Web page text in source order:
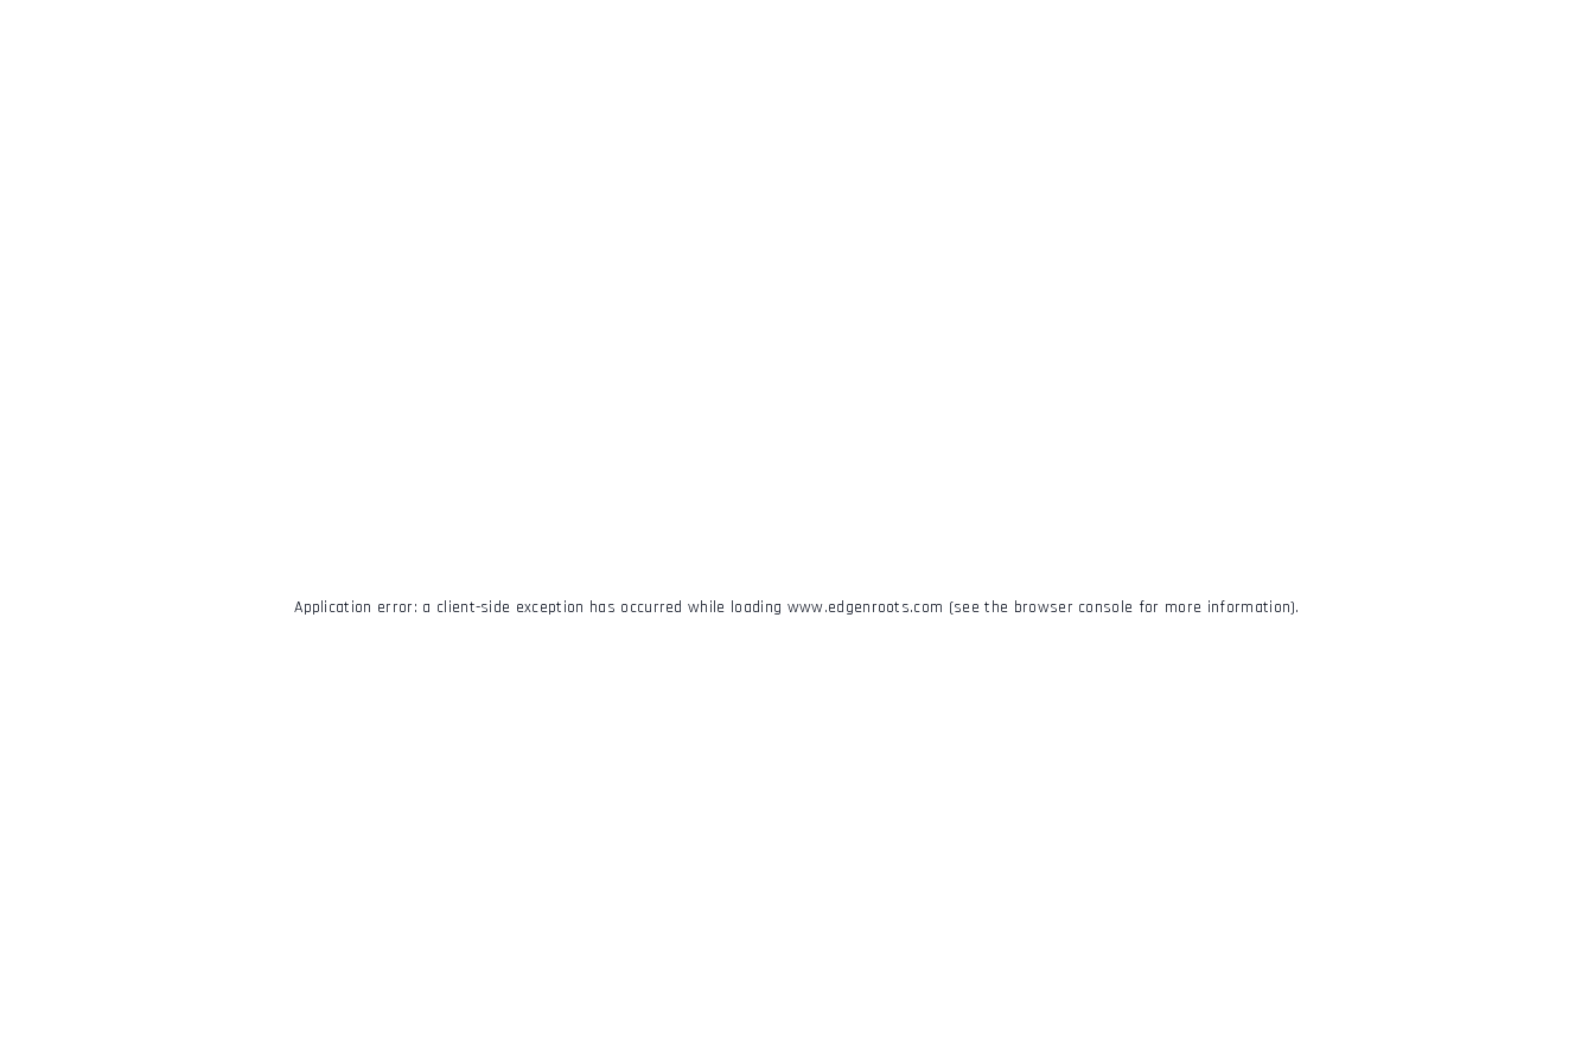
Application error: a client-side exception has occurred while loading www.edgenroots.com (see the browser console for more information).